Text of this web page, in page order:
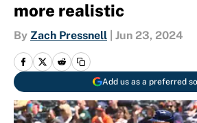
more realistic
By Zach Pressnell Jun 23, 2024
Add us as a preferred